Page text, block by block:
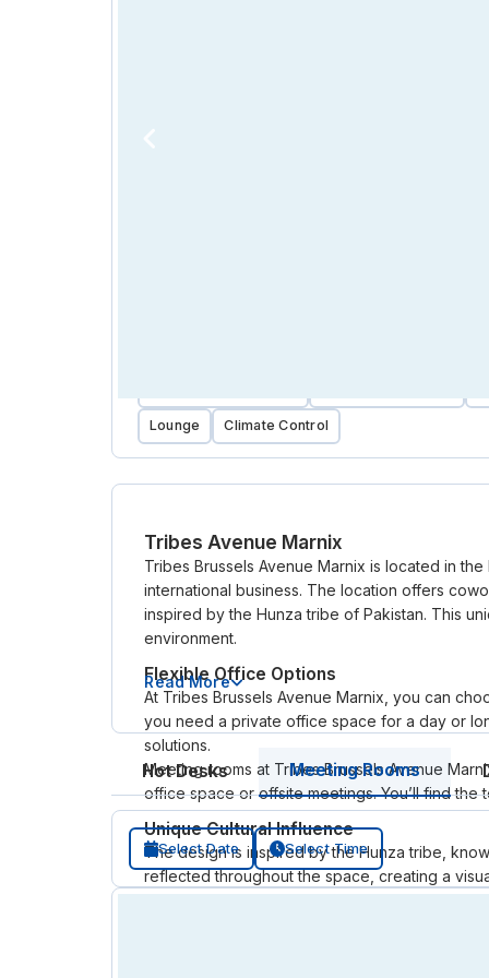
Lounge Climate Control
Tribes Avenue Marnix
Tribes Brussels Avenue Marnix is located in
international business. The location offers
inspired by the Hunza tribe of Pakistan. This
environment.
Flexible Office Options
At Tribes Brussels Avenue Marnix, you can
you need a private office space for a day or
solutions.
Meeting rooms at Tribes Brussels Avenue
office space or offsite meetings. You’ll find
Unique Cultural Influence
The design is inspired by the Hunza tribe,
reflected throughout the space, creating a
serviced offices.
Read More
Hot Desks Meeting Rooms
Select Date Select Time